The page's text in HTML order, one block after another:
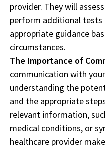
provider. They will
perform additional tests
appropriate guidance
circumstances.
The Importance of
communication with
understanding the
and the appropriate
relevant information,
medical conditions, or
healthcare provider